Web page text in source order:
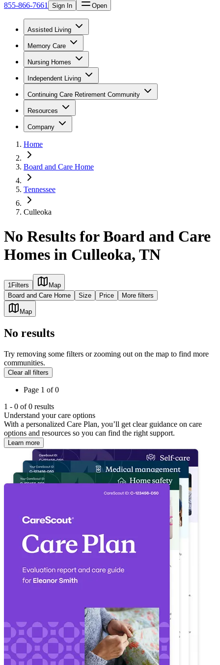
855-866-7661 Sign In Open
Assisted Living
Memory Care
Nursing Homes
Independent Living
Continuing Care Retirement Community
Resources
Company
Home
Board and Care Home
Tennessee
Culleoka
No Results for Board and Care
Homes in Culleoka, TN
1Filters
Map
Board and Care Home
Size Price More filters
Map
No results
Try removing some filters or zooming out on the map to find more
communities.
Clear all filters
Page 1 of0
1 - 0 of0 results
Understand your care options
With a personalized Care Plan, you’ll get clear guidance on care
options and resources so you can find the right support.
Learn more